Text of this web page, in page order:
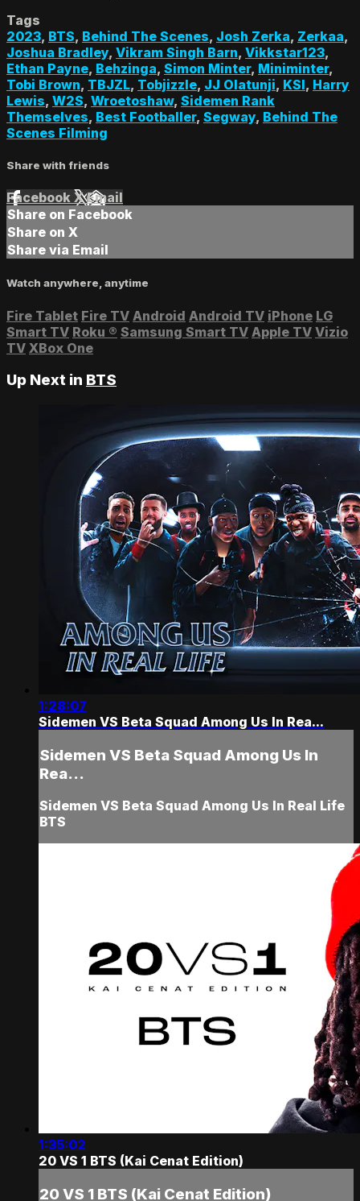
Tags
2023, BTS, Behind The Scenes, Josh Zerka, Zerkaa,
Joshua Bradley, Vikram Singh Barn, Vikkstar123,
Ethan Payne, Behzinga, Simon Minter, Miniminter,
Tobi Brown, TBJZL, Tobjizzle, JJ Olatunji, KSI, Harry
Lewis, W2S, Wroetoshaw, Sidemen Rank
Themselves, Best Footballer, Segway, Behind The
Scenes Filming
Share with friends
Facebook XEmail
Share on Facebook
Share on X
Share via Email
Watch anywhere, anytime
Fire Tablet Fire TV Android Android TV iPhone LG
Smart TV Roku ® Samsung Smart TV Apple TV Vizio
TV XBox One
Up Next in BTS
1:28:07
Sidemen VS Beta Squad Among Us In Rea...
Sidemen VS Beta Squad Among Us In
Rea...
Sidemen VS Beta Squad Among Us In Real Life
BTS
1:35:02
20 VS 1 BTS (Kai Cenat Edition)
20 VS 1 BTS (Kai Cenat Edition)